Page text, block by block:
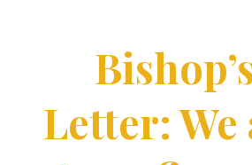
Letter: We